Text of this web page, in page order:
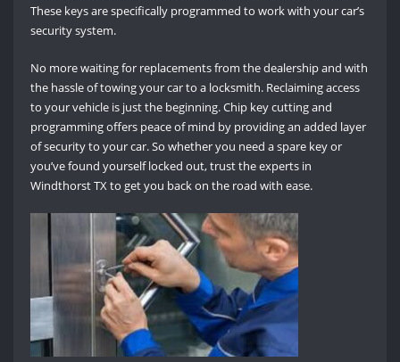
These keys are specifically programmed to work with your car’s
security system.
No more waiting for replacements from the dealership and with
the hassle of towing your car to a locksmith. Reclaiming access
to your vehicle is just the beginning. Chip key cutting and
programming offers peace of mind by providing an added layer
of security to your car. So whether you need a spare key or
you’ve found yourself locked out, trust the experts in
Windthorst TX to get you back on the road with ease.